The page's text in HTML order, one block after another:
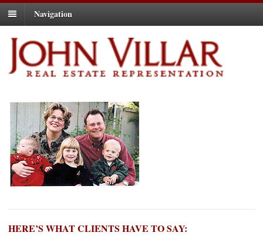
Navigation
HERE’S WHAT CLIENTS HAVE TO SAY: